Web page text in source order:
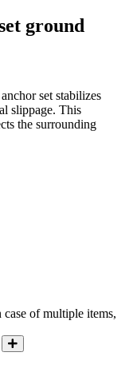
ground
set stabilizes
slippage. This
the surrounding
of multiple items,